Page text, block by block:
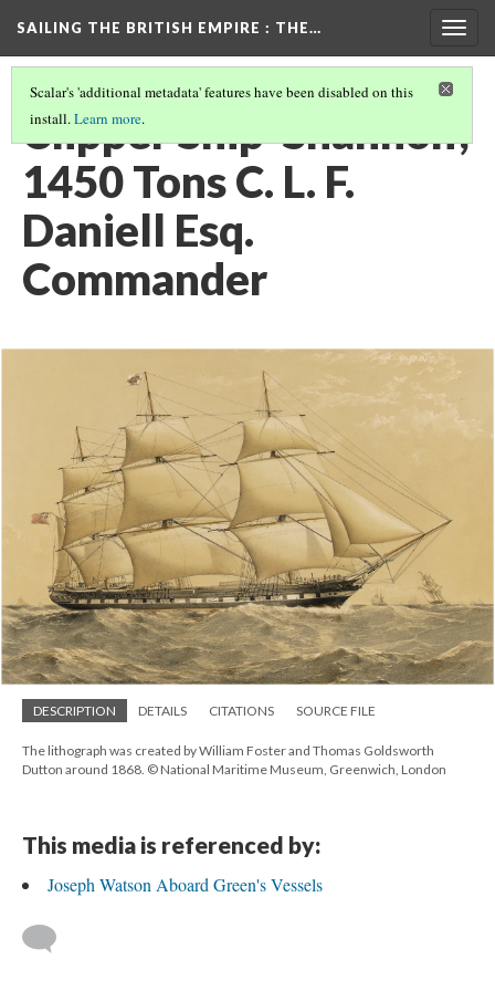
SAILING THE BRITISH EMPIRE : THE…
Scalar's 'additional metadata' features have been disabled on this
install.Learn more.
Clipper Ship 'Shannon',
1450 Tons C. L. F.
Daniell Esq.
Commander
DESCRIPTION DETAILS CITATIONS SOURCE FILE
The lithograph was created by William Foster and Thomas Goldsworth
Dutton around 1868. © National Maritime Museum, Greenwich, London
This media is referenced by:
Joseph Watson Aboard Green's Vessels